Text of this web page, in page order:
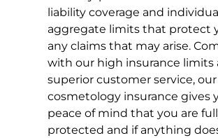
liability coverage and individual
aggregate limits that protect
any claims that may arise.
with our high insurance limits
superior customer service, our
cosmetology insurance gives
peace of mind that you are
protected and if anything